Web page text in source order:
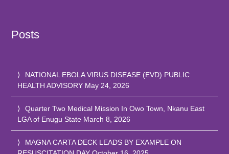
Posts
NATIONAL EBOLA VIRUS DISEASE (EVD) PUBLIC
HEALTH ADVISORY May 24, 2026
Quarter Two Medical Mission In Owo Town, Nkanu East
LGA of Enugu State March 8, 2026
MAGNA CARTA DECK LEADS BY EXAMPLE ON